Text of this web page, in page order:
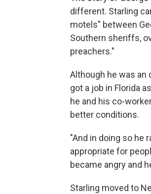
different. Starling
motels" between
Southern sheriffs,
preachers."
Although he was an
got a job in Florida
he and his co-
better conditions.
"And in doing so he
appropriate for
became angry and
Starling moved to